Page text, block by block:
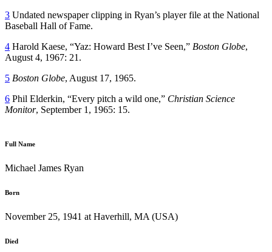
3 Undated newspaper clipping in Ryan’s player file at the National
Baseball Hall of Fame.
4 Harold Kaese, “Yaz: Howard Best I’ve Seen,” Boston Globe,
August 4, 1967: 21.
5 Boston Globe, August 17, 1965.
6 Phil Elderkin, “Every pitch a wild one,” Christian Science
Monitor, September 1, 1965: 15.
Full Name
Michael James Ryan
Born
November 25, 1941 at Haverhill, MA (USA)
Died